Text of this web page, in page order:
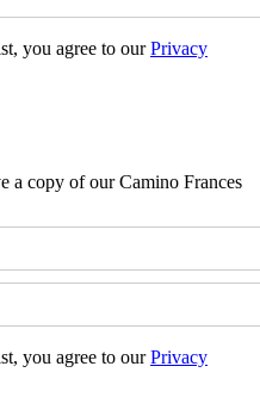
you agree to ourPrivacy
a copy of our Camino Frances
you agree to ourPrivacy